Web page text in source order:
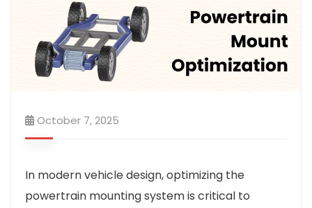
October 7, 2025
In modern vehicle design, optimizing the
powertrain mounting system is critical to